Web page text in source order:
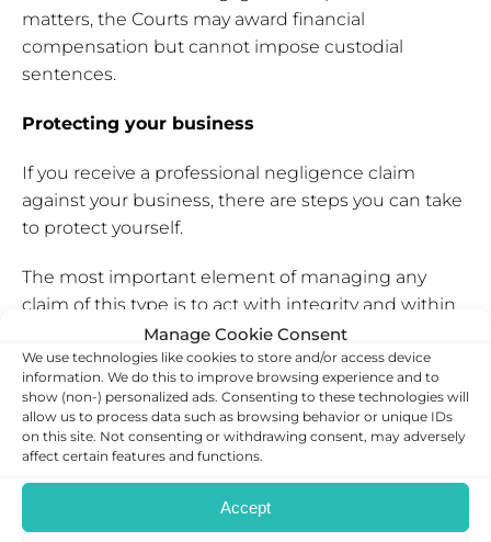
Manage Cookie Consent
We use technologies like cookies to store and/or access device
information. We do this to improve browsing experience and to
show (non-) personalized ads. Consenting to these technologies will
allow us to process data such as browsing behavior or unique IDs
on this site. Not consenting or withdrawing consent, may adversely
affect certain features and functions.
Accept
matters, the Courts may award financial
compensation but cannot impose custodial
sentences.
Protecting your business
If you receive a professional negligence claim
against your business, there are steps you can take
to protect yourself.
The most important element of managing any
claim of this type is to act with integrity and within
the law, to avoid increased scrutiny. Beyond that,
tackling a negligence claim lies in preventative and
post hoc measures.
You should also:
and services provided will help to establish the
facts and provide an objective view of the